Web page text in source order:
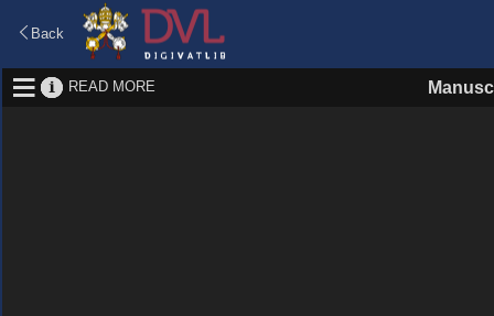
Back
READ MORE